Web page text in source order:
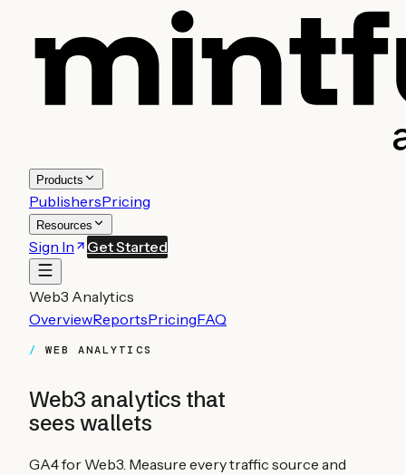
Products
PublishersPricing
Resources
Sign In Get Started
Web3 Analytics
OverviewReportsPricingFAQ
WEB ANALYTICS
Web3 analytics that
sees wallets
GA4 for Web3. Measure every traffic source and